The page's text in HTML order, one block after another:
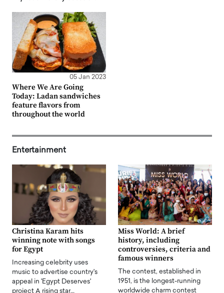
05 Jan 2023
Where We Are Going
Today: Ladan sandwiches
feature flavors from
throughout the world
Entertainment
Christina Karam hits
winning note with songs
for Egypt
Increasing celebrity uses
music to advertise country's
appeal in 'Egypt Deserves'
project A rising star…
Miss World: A brief
history, including
controversies, criteria and
famous winners
The contest, established in
1951, is the longest-running
worldwide charm contest